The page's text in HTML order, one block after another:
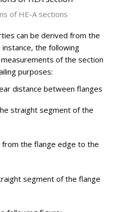
of HE-A sections
can be derived from the
the following
of the section
purposes:
distance between flanges
straight segment of the
the flange edge to the
segment of the flange